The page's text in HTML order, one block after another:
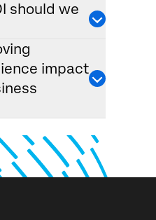
should we
impact